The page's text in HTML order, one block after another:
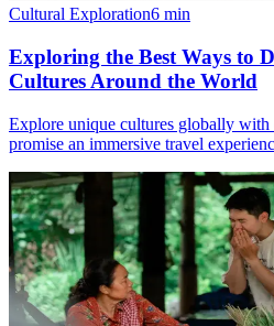
Cultural Exploration6 min
Exploring the Best Ways to
Cultures Around the World
Explore unique cultures globally with
promise an immersive travel